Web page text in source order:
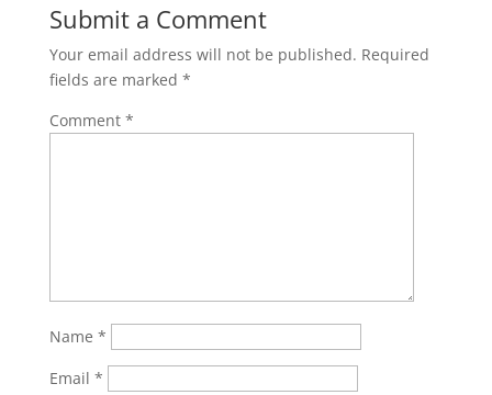
Submit a Comment
Your email address will not be published. Required
fields are marked *
Comment *
Name *
Email *